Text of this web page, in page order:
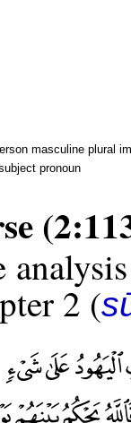
masculine plural
pronoun
2 (